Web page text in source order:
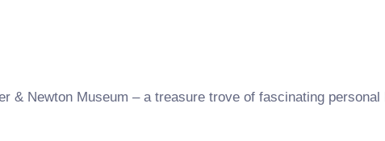
& Newton Museum – a treasure trove of fascinating